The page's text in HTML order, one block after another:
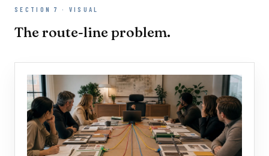
SECTION 7 · VISUAL
The route-line problem.